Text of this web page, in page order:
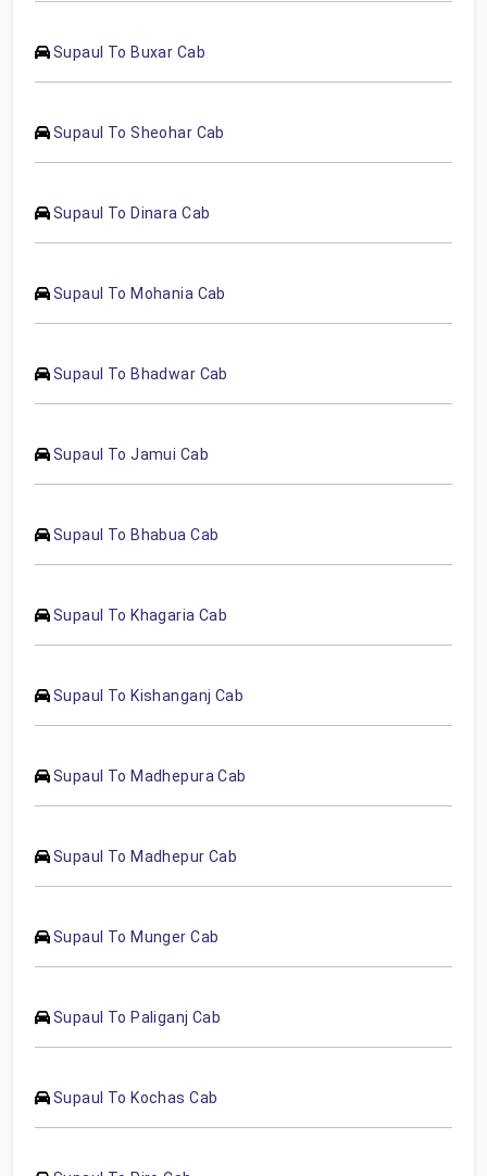
Supaul To Buxar Cab
Supaul To Sheohar Cab
Supaul To Dinara Cab
Supaul To Mohania Cab
Supaul To Bhadwar Cab
Supaul To Jamui Cab
Supaul To Bhabua Cab
Supaul To Khagaria Cab
Supaul To Kishanganj Cab
Supaul To Madhepura Cab
Supaul To Madhepur Cab
Supaul To Munger Cab
Supaul To Paliganj Cab
Supaul To Kochas Cab